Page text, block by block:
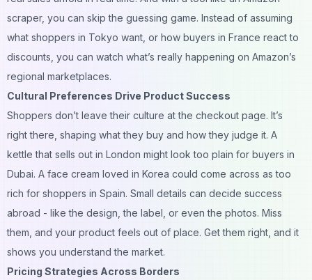
scraper, you can skip the guessing game. Instead of assuming
what shoppers in Tokyo want, or how buyers in France react to
discounts, you can watch what’s really happening on Amazon’s
regional marketplaces.
Cultural Preferences Drive Product Success
Shoppers don’t leave their culture at the checkout page. It’s
right there, shaping what they buy and how they judge it. A
kettle that sells out in London might look too plain for buyers in
Dubai. A face cream loved in Korea could come across as too
rich for shoppers in Spain. Small details can decide success
abroad - like the design, the label, or even the photos. Miss
them, and your product feels out of place. Get them right, and it
shows you understand the market.
Pricing Strategies Across Borders